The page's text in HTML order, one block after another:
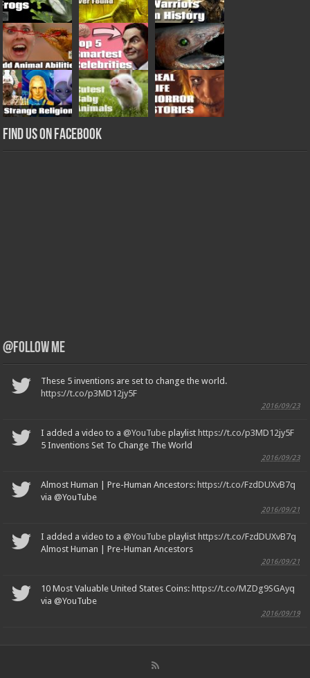
Find us on Facebook
@Follow Me
These 5 inventions are set to change the world.
https://t.co/p3MD12jy5F
2016/09/23
I added a video to a@YouTube playlist https://t.co/p3MD12jy5F
5 Inventions Set To Change The World
2016/09/23
Almost Human | Pre-Human Ancestors: https://t.co/FzdDUXvB7q
via @YouTube
2016/09/21
I added a video to a@YouTube playlist https://t.co/FzdDUXvB7q
Almost Human | Pre-Human Ancestors
2016/09/21
10 Most Valuable United States Coins: https://t.co/MZDg9SGAyq
via @YouTube
2016/09/19